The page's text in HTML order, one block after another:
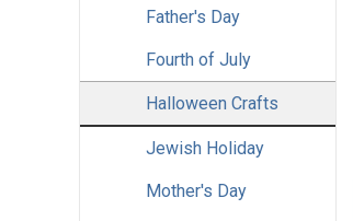
Father's Day
Fourth of July
Halloween Crafts
Jewish Holiday
Mother's Day